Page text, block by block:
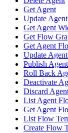
Get Agent
Update Agent
Get Agent
Get Flow
Get Agent
Update
Publish
Roll Back
Deactivate
Discard
List Agent
Get Agent
List Flow
Create Flow